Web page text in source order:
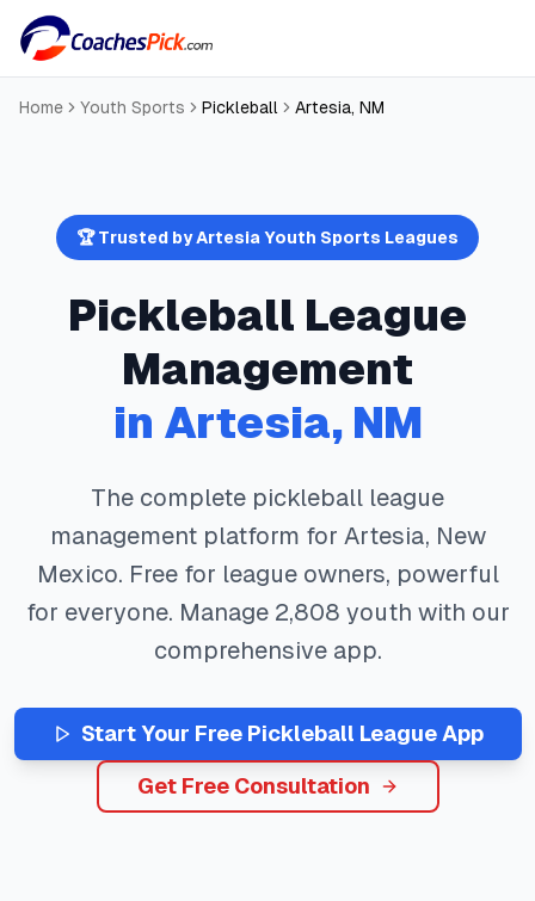
Home Youth Sports Pickleball Artesia, NM
🏆 Trusted byArtesiaYouth Sports Leagues
Pickleball League
Management
in Artesia, NM
The complete pickleball league
management platform for Artesia, New
Mexico. Free for league owners, powerful
for everyone. Manage 2,808 youth with our
comprehensive app.
Start Your Free Pickleball League App
Get Free Consultation